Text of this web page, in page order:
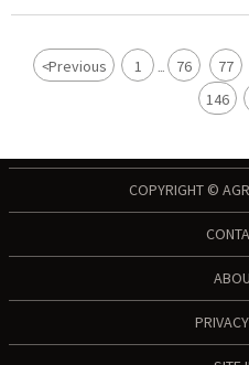
<Previous 1 ... 76 77
146
COPYRIGHT ©